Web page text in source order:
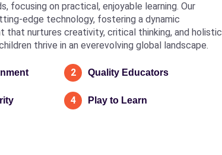
focusing on practical, enjoyable learning. Our
edge technology, fostering a dynamic
that nurtures creativity, critical thinking, and holistic
thrive in an everevolving global landscape.
2 Quality Educators
4 Play to Learn